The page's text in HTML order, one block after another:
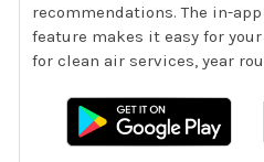
recommendations. The in-
feature makes it easy for
for clean air services, year